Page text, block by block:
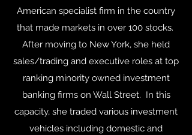
American specialist firm in the country
that made markets in over 100 stocks.
After moving to New York, she held
sales/trading and executive roles at top
ranking minority owned investment
banking firms on Wall Street. In this
capacity, she traded various investment
vehicles including domestic and